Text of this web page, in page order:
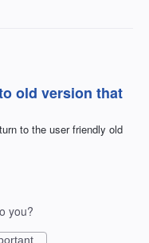
old version that
to the user friendly old
you?